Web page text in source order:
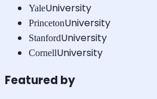
YaleUniversity
PrincetonUniversity
StanfordUniversity
CornellUniversity
Featured by